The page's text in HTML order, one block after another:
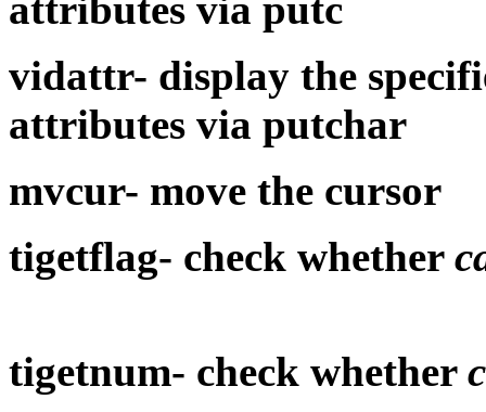
vidattr- display the
attributes via putchar
mvcur- move the cursor
tigetflag- check whether
tigetnum- check whether